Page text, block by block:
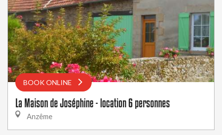
BOOK ONLINE
La Maison de Joséphine - location 6 personnes
Anzême